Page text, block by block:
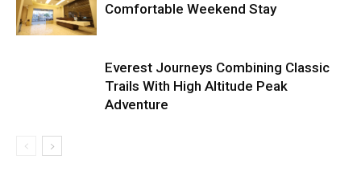
Comfortable Weekend Stay
Everest Journeys Combining Classic
Trails With High Altitude Peak
Adventure